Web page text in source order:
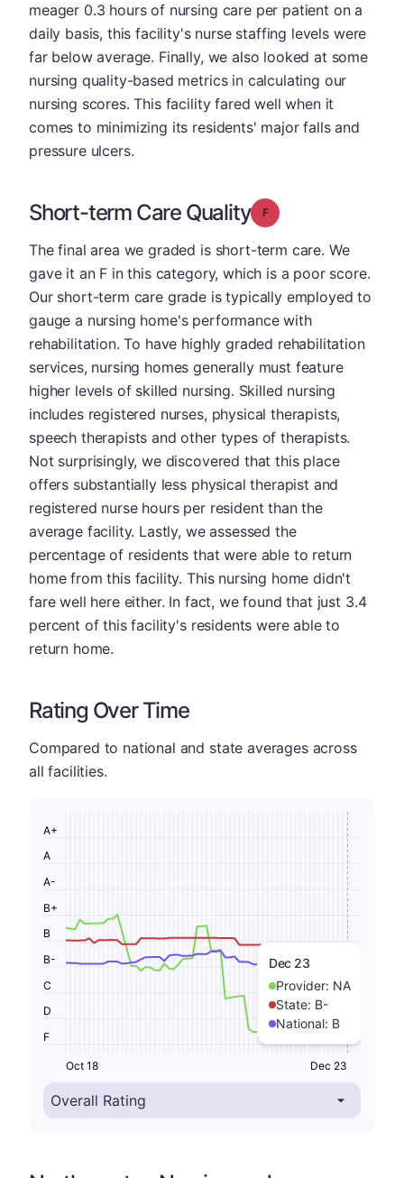
meager 0.3 hours of nursing care per patient on a
daily basis, this facility's nurse staffing levels were
far below average. Finally, we also looked at some
nursing quality-based metrics in calculating our
nursing scores. This facility fared well when it
comes to minimizing its residents' major falls and
pressure ulcers.
Short-term Care Quality Grade: F
The final area we graded is short-term care. We
gave it an F in this category, which is a poor score.
Our short-term care grade is typically employed to
gauge a nursing home's performance with
rehabilitation. To have highly graded rehabilitation
services, nursing homes generally must feature
higher levels of skilled nursing. Skilled nursing
includes registered nurses, physical therapists,
speech therapists and other types of therapists.
Not surprisingly, we discovered that this place
offers substantially less physical therapist and
registered nurse hours per resident than the
average facility. Lastly, we assessed the
percentage of residents that were able to return
home from this facility. This nursing home didn't
fare well here either. In fact, we found that just 3.4
percent of this facility's residents were able to
return home.
Rating Over Time
Compared to national and state averages across
all facilities.
Dec 23
Provider: NA
State: B-
National: B
F
D
C
B-
B
B+
A-
A
A+
Oct 18 Dec 23